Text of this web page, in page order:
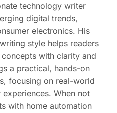
technology writer
digital trends,
electronics. His
style helps readers
with clarity and
a practical, hands-on
focusing on real-world
When not
with home automation